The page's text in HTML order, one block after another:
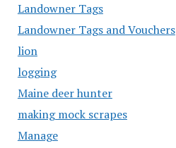
Landowner Tags
Landowner Tags and Vouchers
lion
logging
Maine deer hunter
making mock scrapes
Manage